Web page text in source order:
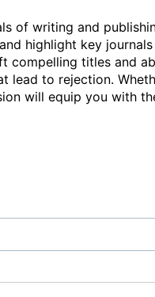
of writing and
highlight key
titles and
to rejection.
will equip you with